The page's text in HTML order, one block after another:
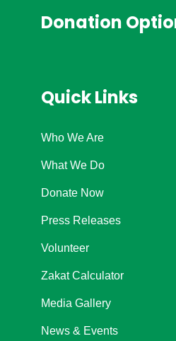
Donation
Quick Links
Who We Are
What We Do
Donate Now
Press Releases
Volunteer
Zakat Calculator
Media Gallery
News & Events